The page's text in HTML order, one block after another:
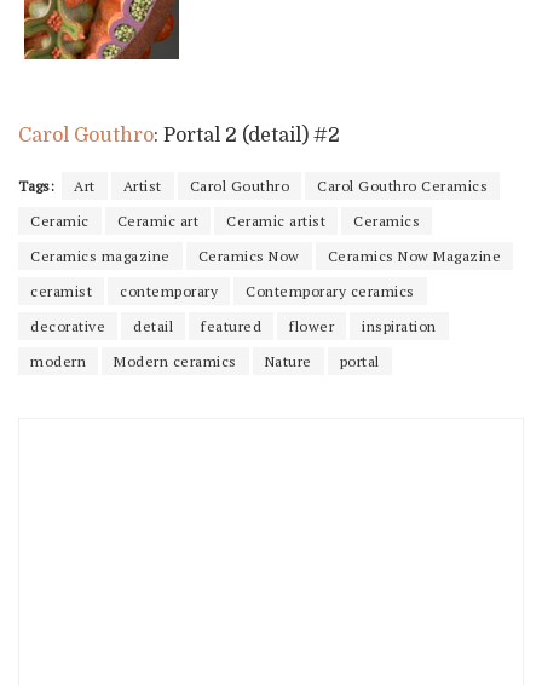
Carol Gouthro: Portal 2 (detail) #2
Tags: Art Artist Carol Gouthro
Carol Gouthro Ceramics
Ceramic
Ceramic art Ceramic artist
Ceramics
Ceramics magazine
Ceramics Now
Ceramics Now Magazine
ceramist
contemporary
Contemporary ceramics
decorative
detail featured flower
inspiration
modern
Modern ceramics Nature portal